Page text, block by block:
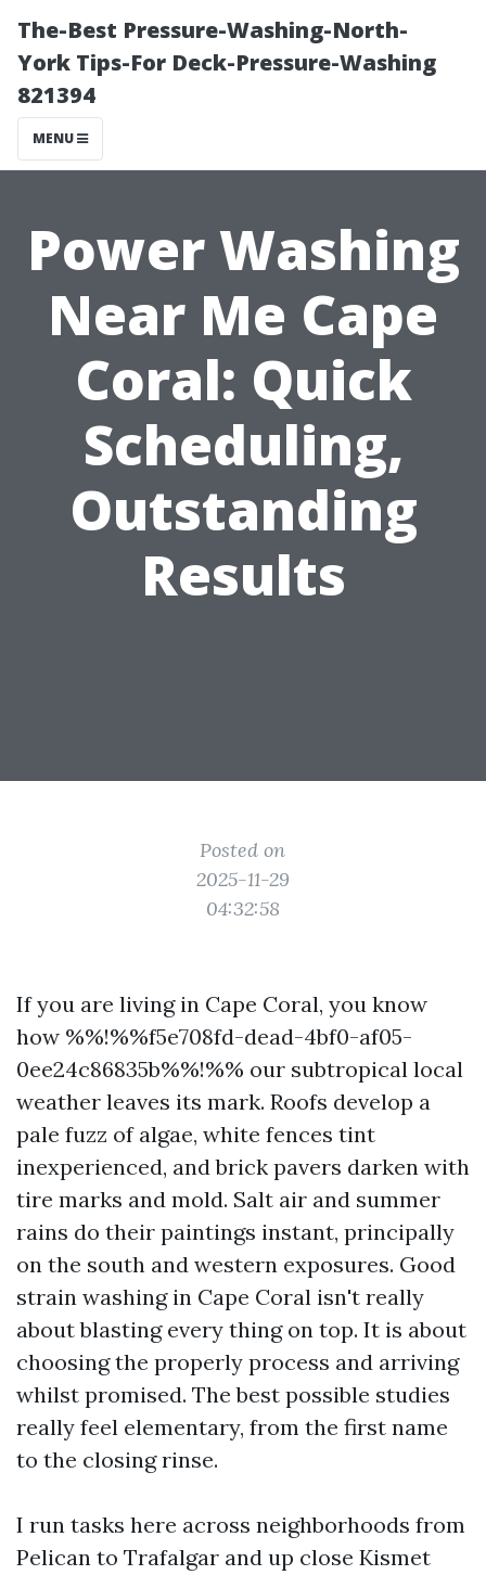
The-Best Pressure-Washing-North-
York Tips-For Deck-Pressure-Washing
821394
MENU
Power Washing
Near Me Cape
Coral: Quick
Scheduling,
Outstanding
Results
Posted on
2025-11-29
04:32:58
If you are living in Cape Coral, you know
how %%!%%f5e708fd-dead-4bf0-af05-
0ee24c86835b%%!%% our subtropical local
weather leaves its mark. Roofs develop a
pale fuzz of algae, white fences tint
inexperienced, and brick pavers darken with
tire marks and mold. Salt air and summer
rains do their paintings instant, principally
on the south and western exposures. Good
strain washing in Cape Coral isn't really
about blasting every thing on top. It is about
choosing the properly process and arriving
whilst promised. The best possible studies
really feel elementary, from the first name
to the closing rinse.
I run tasks here across neighborhoods from
Pelican to Trafalgar and up close Kismet